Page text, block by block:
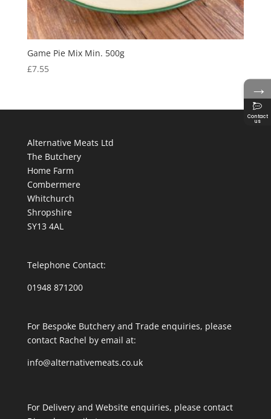
Game Pie Mix Min. 500g
£7.55
Alternative Meats Ltd
The Butchery
Home Farm
Combermere
Whitchurch
Shropshire
SY13 4AL
Telephone Contact:
01948 871200
For Bespoke Butchery and Trade enquiries, please
contact Rachel by email at:
info@alternativemeats.co.uk
For Delivery and Website enquiries, please contact
→
Contact
us